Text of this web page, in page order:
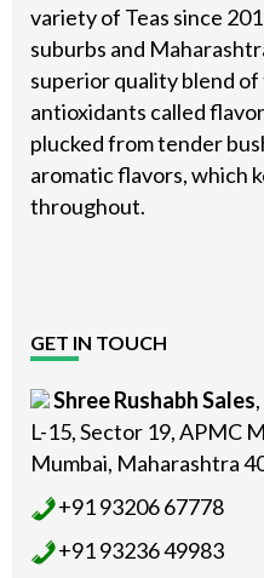
variety of Teas since
suburbs and
superior quality blend
antioxidants called
plucked from tender
aromatic flavors, which
throughout.
GET IN TOUCH
Shree Rushabh Sales,
L-15, Sector 19, APMC
Mumbai, Maharashtra
+91 93206 67778
+91 93236 49983